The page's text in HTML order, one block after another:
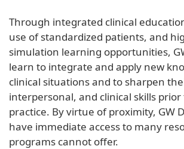
Through integrated clinical
use of standardized patients, and
simulation learning opportunities,
learn to integrate and apply new
clinical situations and to sharpen
interpersonal, and clinical skills
practice. By virtue of proximity, GW
have immediate access to many
programs cannot offer.